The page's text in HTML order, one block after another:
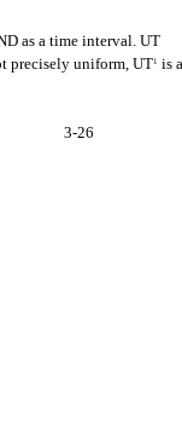
3-26
as a time interval. UT
precisely uniform, UT1 is